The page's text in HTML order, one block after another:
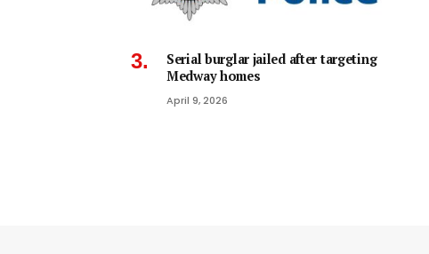
Serial burglar jailed after targeting
Medway homes
April 9, 2026